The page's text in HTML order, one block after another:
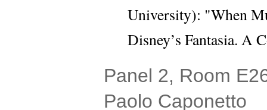
University): "When
Disney’s Fantasia. A
Panel 2, Room
Paolo Caponetto